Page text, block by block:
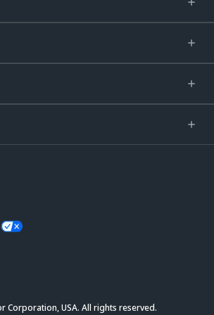
Corporation, USA. All rights reserved.